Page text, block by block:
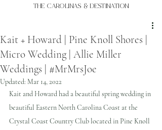
THE Carolinas & destination
Kait + Howard | Pine Knoll Shores |
Micro Wedding | Allie Miller
Weddings | #MrMrsJoe
Updated: Mar 14, 2022
Kait and Howard had a beautiful spring wedding in
beautiful Eastern North Carolina Coast at the
Crystal Coast Country Club located in Pine Knoll